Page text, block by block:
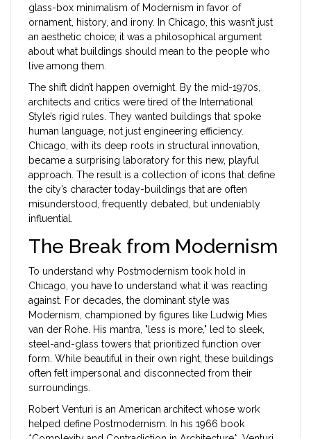
glass-box minimalism of Modernism in favor of
ornament, history, and irony. In Chicago, this wasn’t just
an aesthetic choice; it was a philosophical argument
about what buildings should mean to the people who
live among them.
The shift didn’t happen overnight. By the mid-1970s,
architects and critics were tired of the International
Style’s rigid rules. They wanted buildings that spoke
human language, not just engineering efficiency.
Chicago, with its deep roots in structural innovation,
became a surprising laboratory for this new, playful
approach. The result is a collection of icons that define
the city’s character today-buildings that are often
misunderstood, frequently debated, but undeniably
influential.
The Break from Modernism
To understand why Postmodernism took hold in
Chicago, you have to understand what it was reacting
against. For decades, the dominant style was
Modernism, championed by figures like Ludwig Mies
van der Rohe. His mantra, "less is more," led to sleek,
steel-and-glass towers that prioritized function over
form. While beautiful in their own right, these buildings
often felt impersonal and disconnected from their
surroundings.
Robert Venturi is an American architect whose work
helped define Postmodernism
In his 1966 book